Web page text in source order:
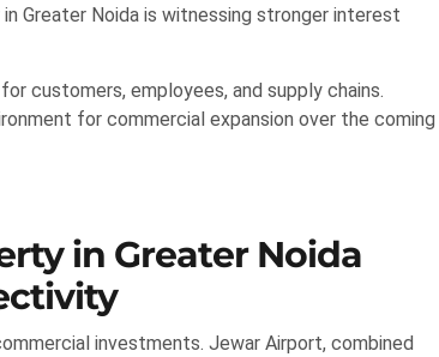
Greater Noida is witnessing stronger interest
customers, employees, and supply chains.
for commercial expansion over the coming
in Greater Noida
investments. Jewar Airport, combined